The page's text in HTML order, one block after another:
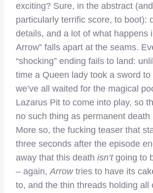
exciting? Sure, in the abstract
particularly terrific score, to boot):
details, and a lot of what happens
Arrow” falls apart at the seams.
“shocking” ending fails to land:
time a Queen lady took a sword to
we’ve all waited for the magical
Lazarus Pit to come into play, so
no such thing as permanent death
More so, the fucking teaser that
three seconds after the episode
away that this death isn’t going to
– again, Arrow tries to have its
to, and the thin threads holding all